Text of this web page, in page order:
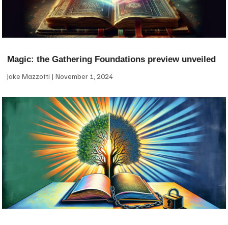
Magic: the Gathering Foundations preview unveiled
Jake Mazzotti November 1, 2024